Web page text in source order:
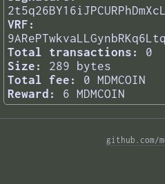
VRF:
Total transactions:
0
Size:
289 bytes
Total fee:
0 MDMCOIN
Reward:
6 MDMCOIN
github.com/